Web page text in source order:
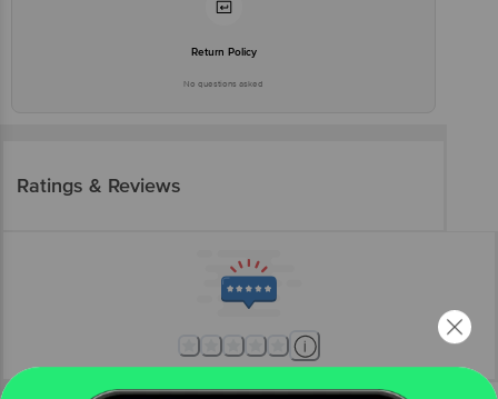
Return Policy
No questions asked
Ratings & Reviews